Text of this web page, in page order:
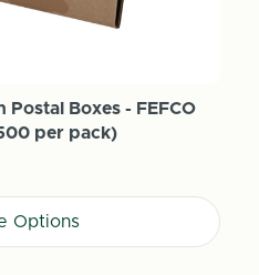
Boxes - FEFCO
per pack)
Options